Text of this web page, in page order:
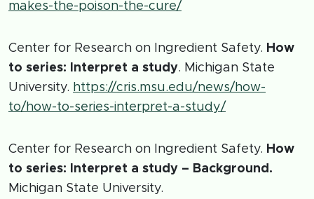
makes-the-poison-the-cure/
Center for Research on Ingredient Safety. How
to series: Interpret a study. Michigan State
University. https://cris.msu.edu/news/how-
to/how-to-series-interpret-a-study/
Center for Research on Ingredient Safety. How
to series: Interpret a study – Background.
Michigan State University.